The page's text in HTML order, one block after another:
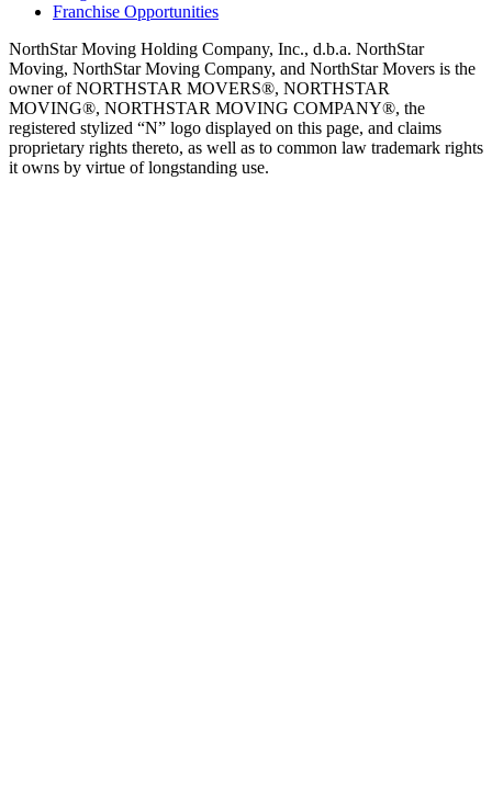
Franchise Opportunities
NorthStar Moving Holding Company, Inc., d.b.a. NorthStar
Moving, NorthStar Moving Company, and NorthStar Movers is the
owner of NORTHSTAR MOVERS®, NORTHSTAR
MOVING®, NORTHSTAR MOVING COMPANY®, the
registered stylized “N” logo displayed on this page, and claims
proprietary rights thereto, as well as to common law trademark rights
it owns by virtue of longstanding use.